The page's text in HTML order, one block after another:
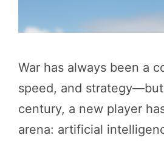
War has always been a
speed, and
century, a new player
arena: artificial